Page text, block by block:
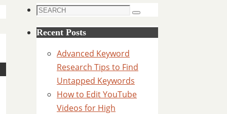
Search
Search
Recent Posts
Advanced Keyword
Research Tips to Find
Untapped Keywords
How to Edit YouTube
Videos for High